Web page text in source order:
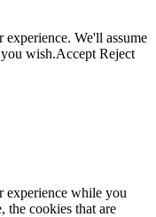
We'll assume
wish.Accept Reject
experience while you
the cookies that are